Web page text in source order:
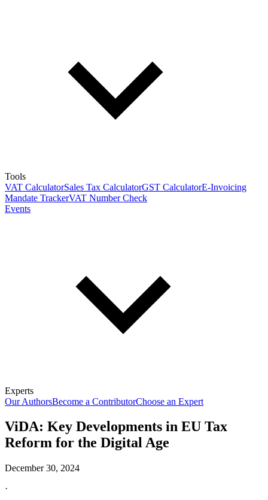
Tools
VAT CalculatorSales Tax CalculatorGST CalculatorE-Invoicing
Mandate TrackerVAT Number Check
Events
Experts
Our AuthorsBecome a ContributorChoose an Expert
ViDA: Key Developments in EU Tax
Reform for the Digital Age
December 30, 2024
·